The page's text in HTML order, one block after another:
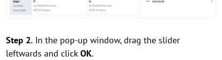
Step 2. In the pop-up window, drag the slider
leftwards and clickOK.